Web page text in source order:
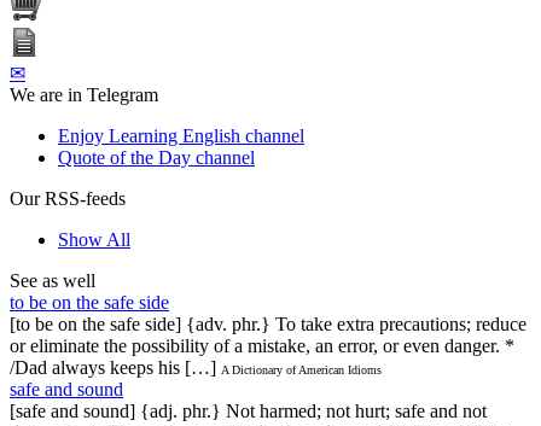
✉
We are in Telegram
Enjoy Learning English channel
Quote of the Day channel
Our RSS-feeds
Show All
See as well
to be on the safe side
[to be on the safe side] {adv. phr.} To take extra precautions; reduce
or eliminate the possibility of a mistake, an error, or even danger. *
/Dad always keeps his […] A Dictionary of American Idioms
safe and sound
[safe and sound] {adj. phr.} Not harmed; not hurt; safe and not